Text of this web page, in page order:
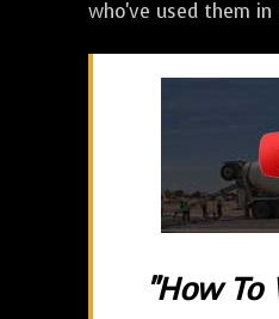
who've used them in
"How